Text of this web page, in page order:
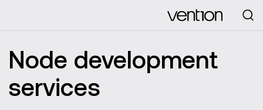
Node development
services